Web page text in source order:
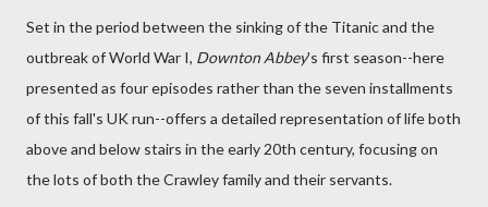
Set in the period between the sinking of the Titanic and the
outbreak of World War I, Downton Abbey's first season--here
presented as four episodes rather than the seven installments
of this fall's UK run--offers a detailed representation of life both
above and below stairs in the early 20th century, focusing on
the lots of both the Crawley family and their servants.